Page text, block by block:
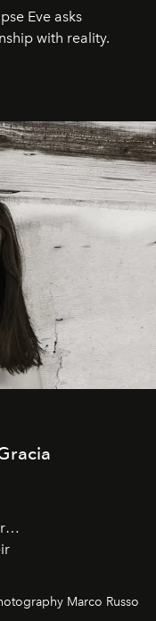
Eve asks
with reality.
Marco Russo